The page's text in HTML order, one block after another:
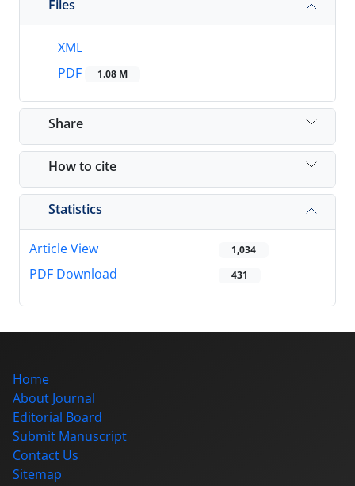
Files
XML
PDF
1.08 M
Share
How to cite
Statistics
Article View 1,034
PDF Download 431
Home
About Journal
Editorial Board
Submit Manuscript
Contact Us
Sitemap